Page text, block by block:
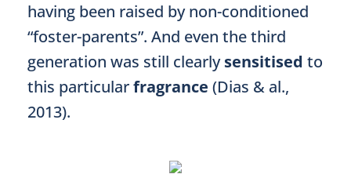
having been raised by non-conditioned
“foster-parents”. And even the third
generation was still clearlysensitised to
this particularfragrance (Dias & al.,
2013).